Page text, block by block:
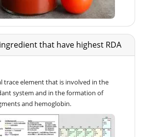
that have highest RDA
trace element that is involved in the
system and in the formation of
and hemoglobin.